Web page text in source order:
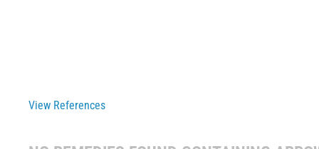
View References